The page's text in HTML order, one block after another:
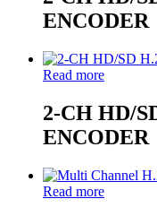
ENCODER
Read more
2-CH HD/
ENCODER
Read more